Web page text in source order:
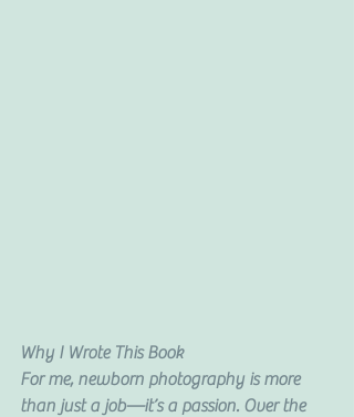
Why I Wrote This Book
For me, newborn photography is more
than just a job—it’s a passion. Over the